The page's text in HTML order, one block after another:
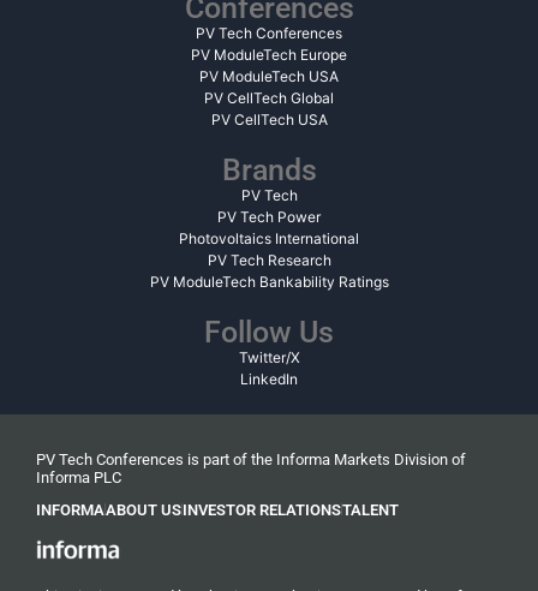
Conferences
PV Tech Conferences
PV ModuleTech Europe
PV ModuleTech USA
PV CellTech Global
PV CellTech USA
Brands
PV Tech
PV Tech Power
Photovoltaics International
PV Tech Research
PV ModuleTech Bankability Ratings
Follow Us
Twitter/X
LinkedIn
PV Tech Conferences is part of the Informa Markets Division of
Informa PLC
INFORMAABOUT USINVESTOR RELATIONSTALENT